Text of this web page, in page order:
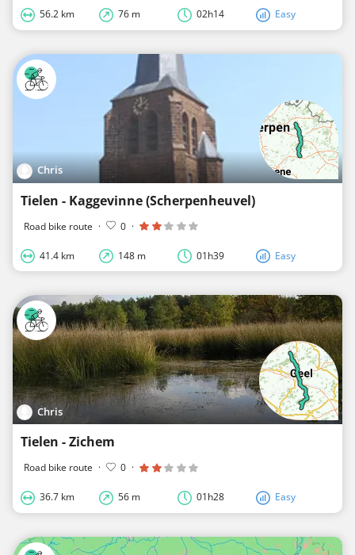
56.2 km 76 m 02h14 Easy
Chris
Tielen - Kaggevinne (Scherpenheuvel)
Road bike route · 0 ·
41.4 km 148 m 01h39 Easy
Chris
Tielen - Zichem
Road bike route · 0 ·
36.7 km 56 m 01h28 Easy